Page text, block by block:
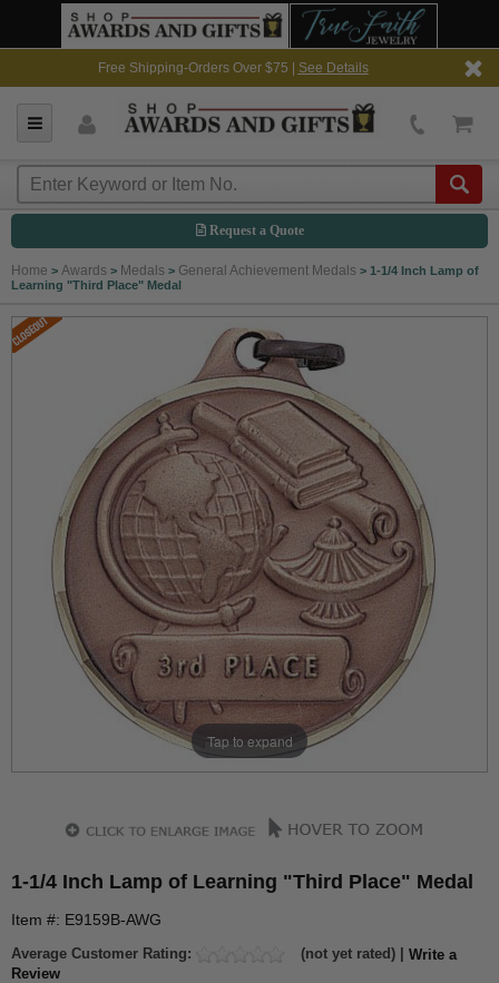
Free Shipping-Orders Over $75 | See Details
Request a Quote
Home > Awards > Medals > General Achievement Medals > 1-1/4 Inch Lamp of
Learning "Third Place" Medal
Tap to expand
1-1/4 Inch Lamp of Learning "Third Place" Medal
Item #: E9159B-AWG
Average Customer Rating: (not yet rated) | Write a
Review